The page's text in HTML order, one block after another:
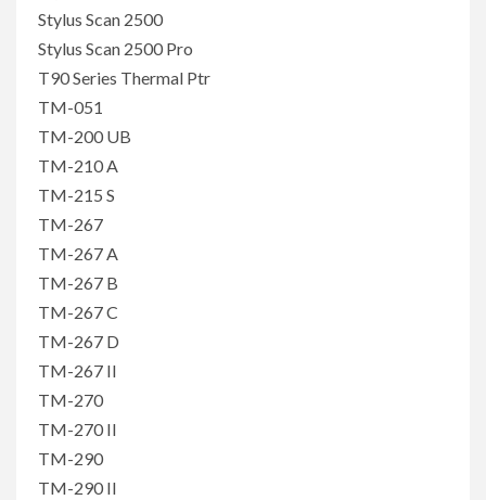
Stylus Scan 2500
Stylus Scan 2500 Pro
T90 Series Thermal Ptr
TM-051
TM-200 UB
TM-210 A
TM-215 S
TM-267
TM-267 A
TM-267 B
TM-267 C
TM-267 D
TM-267 II
TM-270
TM-270 II
TM-290
TM-290 II